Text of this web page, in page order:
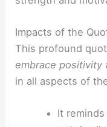
Impacts of the
This profound
embrace positivity
in all aspects of
It